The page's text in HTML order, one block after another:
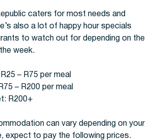
caters for most needs and
also a lot of happy hour specials
to watch out for depending on the
week.
– R75 per meal
– R200 per meal
R200+
can vary depending on your
expect to pay the following prices.